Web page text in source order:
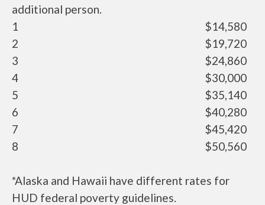
additional person.
1
$14,580
2
$19,720
3
$24,860
4
$30,000
5
$35,140
6
$40,280
7
$45,420
8
$50,560
*Alaska and Hawaii have different rates for
HUD federal poverty guidelines.